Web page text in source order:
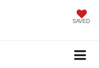
SAVED